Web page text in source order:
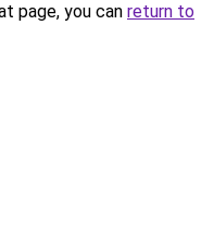
page, you can return to